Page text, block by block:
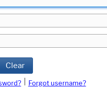
Clear
Forgot username?